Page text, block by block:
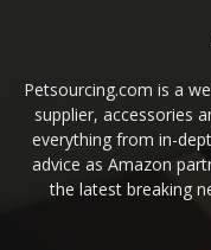
Petsourcing.com is a
supplier, accessories
everything from in-
advice as Amazon
the latest breaking